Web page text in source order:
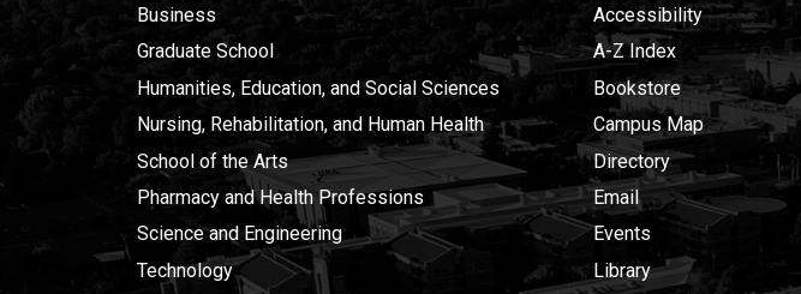
Business
Graduate School
Humanities, Education, and Social Sciences
Nursing, Rehabilitation, and Human Health
School of the Arts
Pharmacy and Health Professions
Science and Engineering
Technology
Accessibility
A-Z Index
Bookstore
Campus Map
Directory
Email
Events
Library